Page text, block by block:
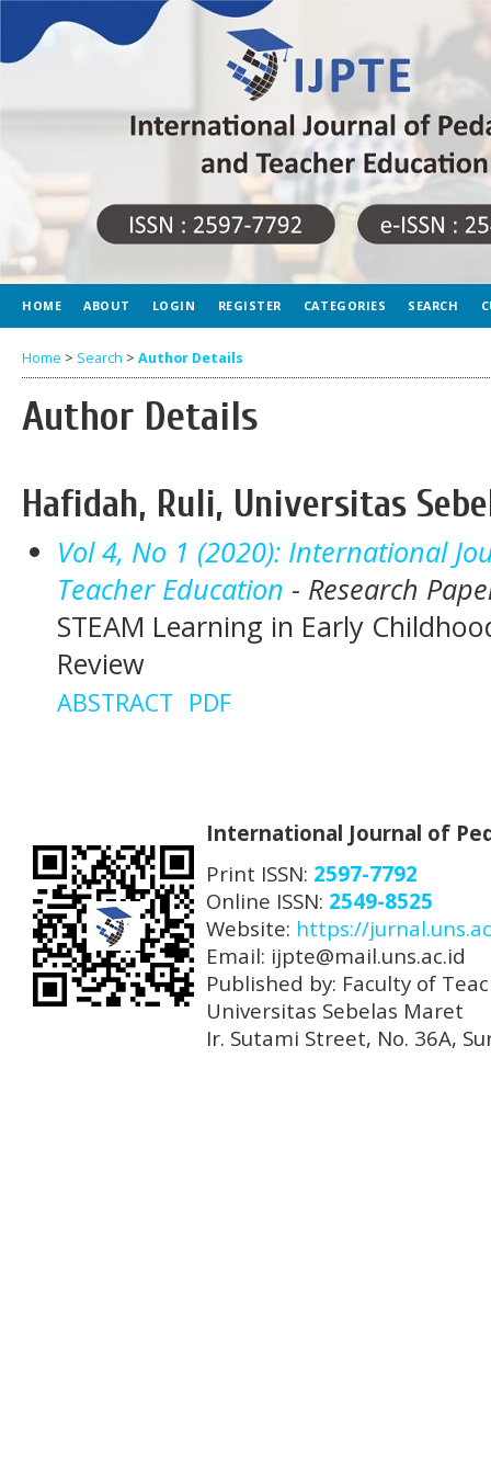
HOME ABOUT LOGIN REGISTER CATEGORIES SEARCH
Home > Search > Author Details
Author Details
Hafidah, Ruli, Universitas
Vol 4, No 1 (2020): International
Teacher Education - Research
STEAM Learning in Early
Review
ABSTRACT PDF
International Journal of
Print ISSN: 2597-7792
Online ISSN: 2549-8525
Website: https://
Email: ijpte@mail.uns.ac.id
Published by: Faculty of
Universitas Sebelas Maret
Ir. Sutami Street, No. 36A,